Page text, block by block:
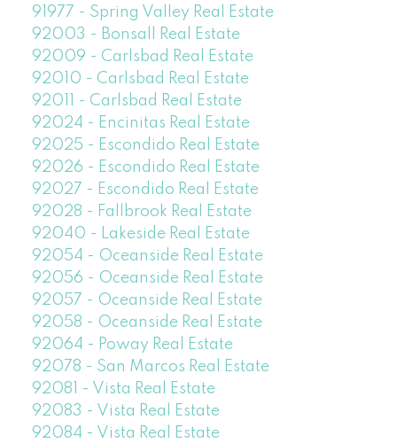
91977 - Spring Valley Real Estate
92003 - Bonsall Real Estate
92009 - Carlsbad Real Estate
92010 - Carlsbad Real Estate
92011 - Carlsbad Real Estate
92024 - Encinitas Real Estate
92025 - Escondido Real Estate
92026 - Escondido Real Estate
92027 - Escondido Real Estate
92028 - Fallbrook Real Estate
92040 - Lakeside Real Estate
92054 - Oceanside Real Estate
92056 - Oceanside Real Estate
92057 - Oceanside Real Estate
92058 - Oceanside Real Estate
92064 - Poway Real Estate
92078 - San Marcos Real Estate
92081 - Vista Real Estate
92083 - Vista Real Estate
92084 - Vista Real Estate